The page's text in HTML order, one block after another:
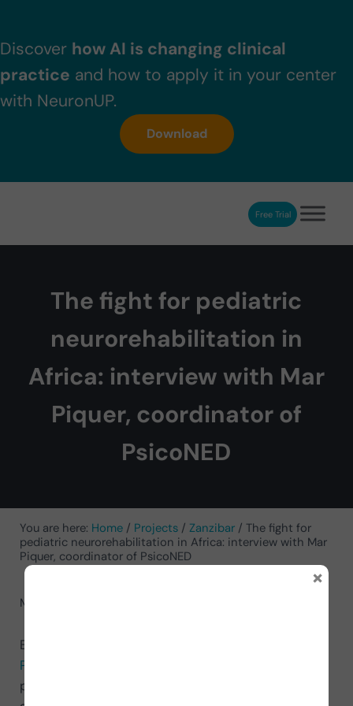
Discover how AI is changing clinical
practice and how to apply it in your center
with NeuronUP.
Download
NeuronUP. Web platform of cognitive rehabilitationFree Trial
The fight for pediatric
neurorehabilitation in
Africa: interview with Mar
Piquer, coordinator of
PsicoNED
You are here: Home / Projects / Zanzibar / The fight for
pediatric neurorehabilitation in Africa: interview with Mar
Piquer, coordinator of PsicoNED
May 6, 2025
Below you will witness a conversation with
Piquer Martínez
project in Zanzibar. This initiative, which we have
×